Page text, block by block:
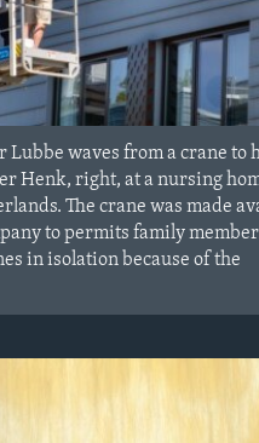
Lubbe waves from a crane to
Henk, right, at a nursing
The crane was made
to permits family
in isolation because of the